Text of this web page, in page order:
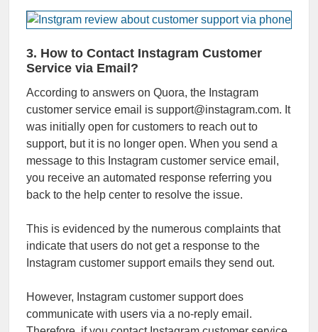
3. How to Contact Instagram Customer
Service via Email?
According to answers on Quora, the Instagram
customer service email is support@instagram.com. It
was initially open for customers to reach out to
support, but it is no longer open. When you send a
message to this Instagram customer service email,
you receive an automated response referring you
back to the help center to resolve the issue.
This is evidenced by the numerous complaints that
indicate that users do not get a response to the
Instagram customer support emails they send out.
However, Instagram customer support does
communicate with users via a no-reply email.